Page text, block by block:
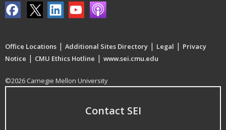
Office Locations | Additional Sites Directory | Legal | Privacy
Notice | CMU Ethics Hotline | www.sei.cmu.edu
©2026 Carnegie Mellon University
Contact SEI